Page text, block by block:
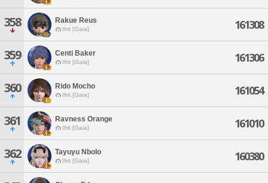
358 Rakue Reus
Ifrit [Gaia] 161308
359 Centi Baker
Ifrit [Gaia] 161306
360 Rido Mocho
Ifrit [Gaia] 161054
361 Ravness Orange
Ifrit [Gaia] 161010
362 Tayuyu Nbolo
Ifrit [Gaia] 160380